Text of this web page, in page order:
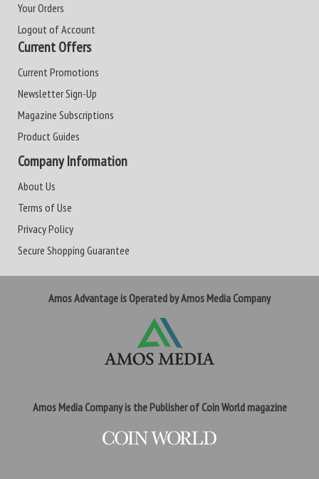
Your Orders
Logout of Account
Current Offers
Current Promotions
Newsletter Sign-Up
Magazine Subscriptions
Product Guides
Company Information
About Us
Terms of Use
Privacy Policy
Secure Shopping Guarantee
Amos Advantage is Operated by Amos Media Company
Amos Media Company is the Publisher of Coin World magazine